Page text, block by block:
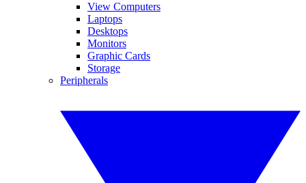
View Computers
Laptops
Desktops
Monitors
Graphic Cards
Storage
Peripherals